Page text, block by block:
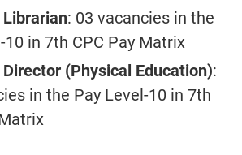
: 03 vacancies in the
10 in 7th CPC Pay Matrix
(Physical Education):
in the Pay Level-10 in 7th